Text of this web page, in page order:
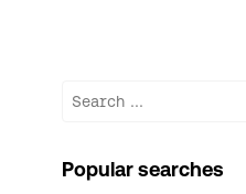
Search
Popular searches